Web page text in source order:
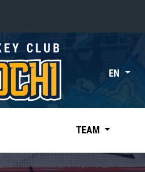
«East»
Kharlamov division
Avtomobilist
EN
TEAM